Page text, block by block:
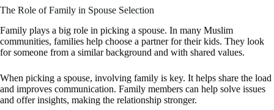
The Role of Family in Spouse Selection
Family plays a big role in picking a spouse. In many Muslim
communities, families help choose a partner for their kids. They look
for someone from a similar background and with shared values.
When picking a spouse, involving family is key. It helps share the load
and improves communication. Family members can help solve issues
and offer insights, making the relationship stronger.